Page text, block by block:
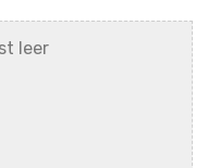
leer